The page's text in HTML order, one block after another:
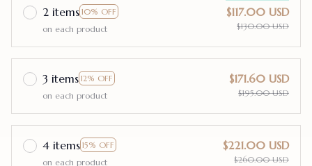
2 items 10% OFF
on each product
$117.00 USD
$130.00 USD
3 items 12% OFF
on each product
$171.60 USD
$195.00 USD
4 items 15% OFF
on each product
$221.00 USD
$260.00 USD